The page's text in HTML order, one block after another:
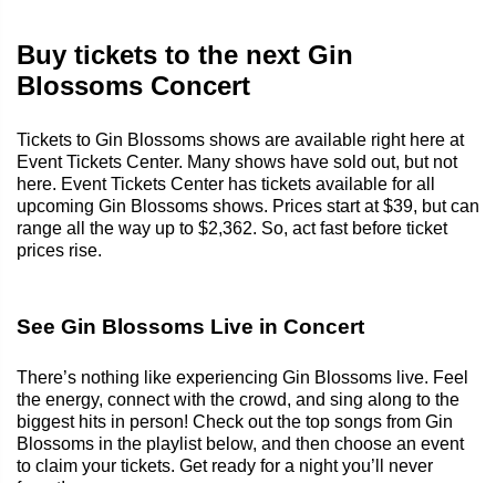
Buy tickets to the next Gin
Blossoms Concert
Tickets to Gin Blossoms shows are available right here at
Event Tickets Center. Many shows have sold out, but not
here. Event Tickets Center has tickets available for all
upcoming Gin Blossoms shows. Prices start at $39, but can
range all the way up to $2,362. So, act fast before ticket
prices rise.
See Gin Blossoms Live in Concert
There’s nothing like experiencing Gin Blossoms live. Feel
the energy, connect with the crowd, and sing along to the
biggest hits in person! Check out the top songs from Gin
Blossoms in the playlist below, and then choose an event
to claim your tickets. Get ready for a night you’ll never